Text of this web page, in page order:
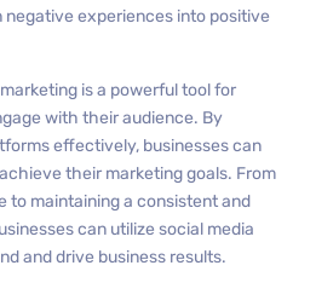
negative experiences into positive
is a powerful tool for
with their audience. By
effectively, businesses can
their marketing goals. From
to maintaining a consistent and
can utilize social media
and drive business results.